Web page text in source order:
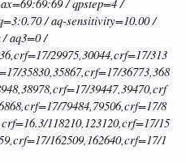
/ aq-sensitivity=10.00 /
aq3=0 /
29975,30044,crf=17/313
35830,35867,crf=17/36773,368
39447,39470,crf
79484,79506,crf=17/8
118210,123120,crf=17/15
162509,162640,crf=17/1